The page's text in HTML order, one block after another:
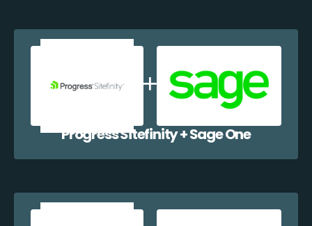
Progress Sitefinity + Sage One